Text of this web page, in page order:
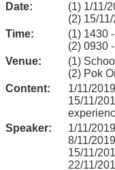
Date:
(1) 1/11/
(2) 15/
Time:
(1) 1430
(2) 0930
Venue:
(1)
(2) Pok
Content:
1/11/
15/11/
Speaker:
1/11/
8/11/
15/11/
22/11/